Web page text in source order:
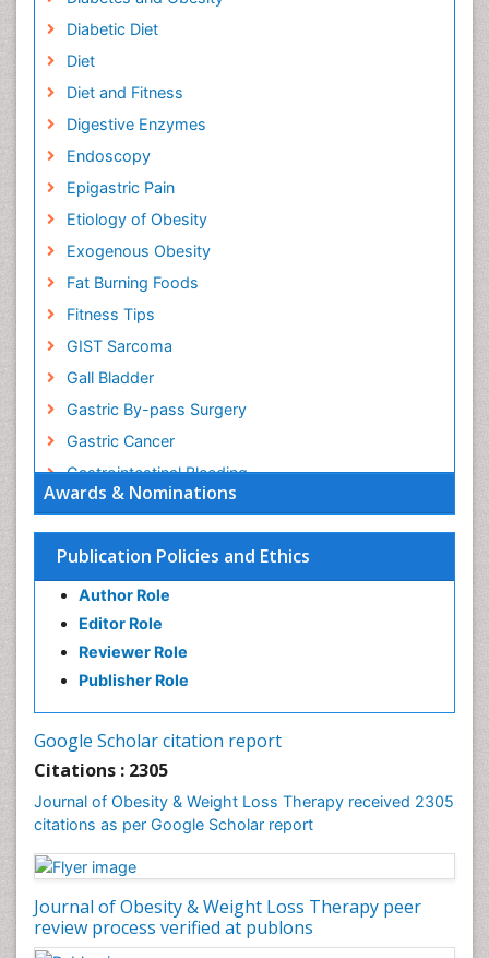
Awards & Nominations
Publication Policies and Ethics
Author Role
Editor Role
Reviewer Role
Publisher Role
Google Scholar citation report
Citations : 2305
Journal of Obesity & Weight Loss Therapy received 2305
citations as per Google Scholar report
Journal of Obesity & Weight Loss Therapy peer
review process verified at publons
Diabetic Diet
Diet
Diet and Fitness
Digestive Enzymes
Endoscopy
Epigastric Pain
Etiology of Obesity
Exogenous Obesity
Fat Burning Foods
Fitness Tips
GIST Sarcoma
Gall Bladder
Gastric By-pass Surgery
Gastric Cancer
Gastrointestinal Bleeding
Gastrointestinal Hormones
Gastrointestinal Infections
Gastrointestinal Inflammation
Gastrointestinal Pathology
Gastrointestinal Pharmacology
Gastrointestinal Radiology
Genetics of Obesity
Gynoid Obesity
Health Fitness
Hurler Syndrome
Intestinal Blockage
Junk Food and Childhood Obesity